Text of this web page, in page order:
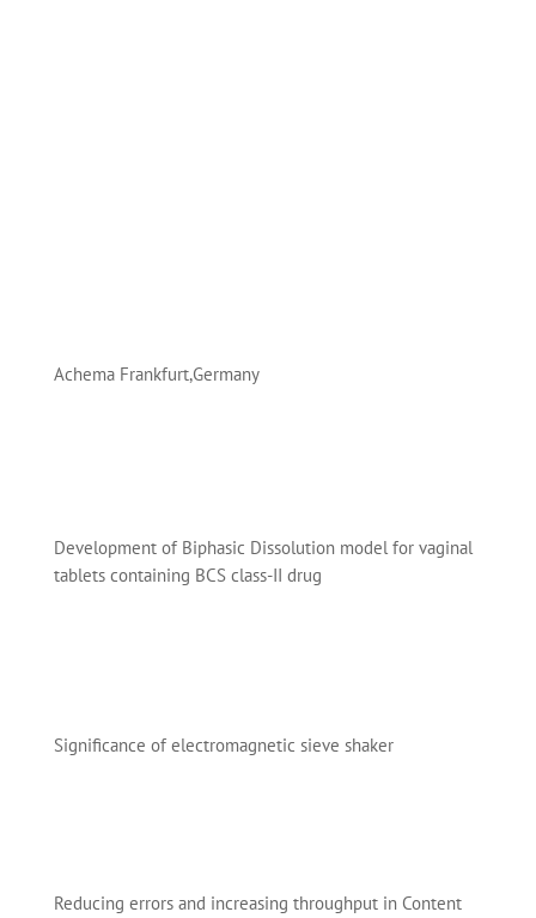
Achema Frankfurt,Germany
Development of Biphasic Dissolution model for vaginal
tablets containing BCS class-II drug
Significance of electromagnetic sieve shaker
Reducing errors and increasing throughput in Content